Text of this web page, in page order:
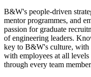
B&W's people-driven
mentor programmes, and
passion for graduate
of engineering leaders.
key to B&W's culture, with
with employees at all
through every team